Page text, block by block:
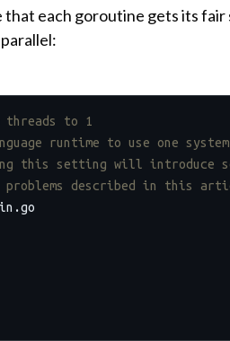
that each goroutine gets its
threads to 1
runtime to use one
this setting will introduce
described in this